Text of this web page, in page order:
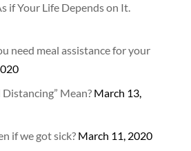
if Your Life Depends on It.
need meal assistance for your
Mean? March 13,
if we got sick? March 11, 2020